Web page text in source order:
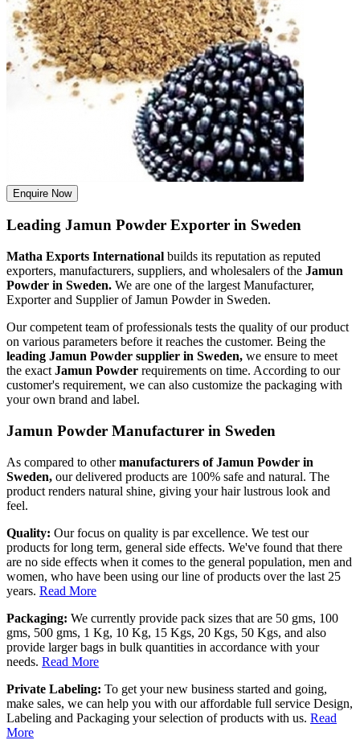
Enquire Now
Leading Jamun Powder Exporter in Sweden
Matha Exports International builds its reputation as reputed
exporters, manufacturers, suppliers, and wholesalers of the Jamun
Powder in Sweden. We are one of the largest Manufacturer,
Exporter and Supplier of Jamun Powder in Sweden.
Our competent team of professionals tests the quality of our product
on various parameters before it reaches the customer. Being the
leading Jamun Powder supplier in Sweden, we ensure to meet
the exact Jamun Powder requirements on time. According to our
customer's requirement, we can also customize the packaging with
your own brand and label.
Jamun Powder Manufacturer in Sweden
As compared to othermanufacturers of Jamun Powder in
Sweden, our delivered products are 100% safe and natural. The
product renders natural shine, giving your hair lustrous look and
feel.
Quality: Our focus on quality is par excellence. We test our
products for long term, general side effects. We've found that there
are no side effects when it comes to the general population, men and
women, who have been using our line of products over the last 25
years. Read More
Packaging: We currently provide pack sizes that are 50 gms, 100
gms, 500 gms, 1 Kg, 10 Kg, 15 Kgs, 20 Kgs, 50 Kgs, and also
provide larger bags in bulk quantities in accordance with your
needs. Read More
Private Labeling: To get your new business started and going,
make sales, we can help you with our affordable full service Design,
Labeling and Packaging your selection of products with us. Read
More